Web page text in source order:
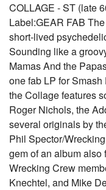
COLLAGE - ST (late
Label:GEAR FAB
short-lived
Sounding like a
Mamas And the
one fab LP for
the Collage features
Roger Nichols, the
several originals by
Phil Spector/
gem of an album
Wrecking Crew
Knechtel, and Mike